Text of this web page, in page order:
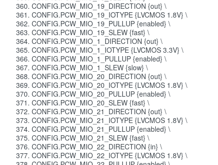
CONFIG.PCW_MIO_19_DIRECTION {out} \
CONFIG.PCW_MIO_19_IOTYPE {LVCMOS 1.8V} \
CONFIG.PCW_MIO_19_PULLUP {enabled} \
CONFIG.PCW_MIO_19_SLEW {fast} \
CONFIG.PCW_MIO_1_DIRECTION {out} \
CONFIG.PCW_MIO_1_IOTYPE {LVCMOS 3.3V} \
CONFIG.PCW_MIO_1_PULLUP {enabled} \
CONFIG.PCW_MIO_1_SLEW {slow} \
CONFIG.PCW_MIO_20_DIRECTION {out} \
CONFIG.PCW_MIO_20_IOTYPE {LVCMOS 1.8V} \
CONFIG.PCW_MIO_20_PULLUP {enabled} \
CONFIG.PCW_MIO_20_SLEW {fast} \
CONFIG.PCW_MIO_21_DIRECTION {out} \
CONFIG.PCW_MIO_21_IOTYPE {LVCMOS 1.8V} \
CONFIG.PCW_MIO_21_PULLUP {enabled} \
CONFIG.PCW_MIO_21_SLEW {fast} \
CONFIG.PCW_MIO_22_DIRECTION {in} \
CONFIG.PCW_MIO_22_IOTYPE {LVCMOS 1.8V} \